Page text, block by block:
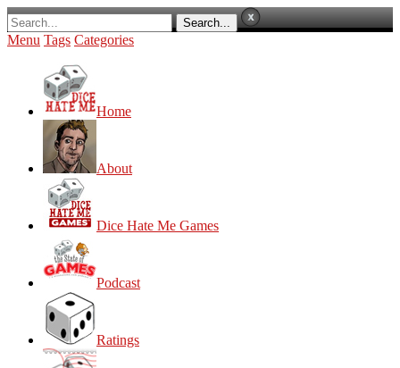
Menu Tags Categories
Home
About
Dice Hate Me Games
Podcast
Ratings